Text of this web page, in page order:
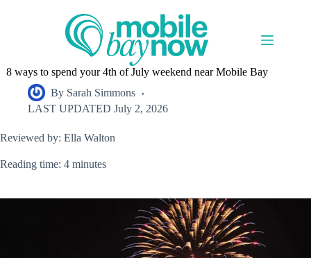
8 ways to spend your 4th of July weekend near Mobile Bay
By Sarah Simmons
LAST UPDATED July 2, 2026
Reviewed by: Ella Walton
Reading time: 4 minutes